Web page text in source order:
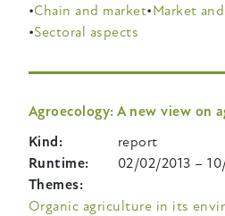
Chain and market Market
Sectoral aspects
Agroecology: A new view on
Kind
report
Runtime
02/02/2013 –
Themes
Organic agriculture in its